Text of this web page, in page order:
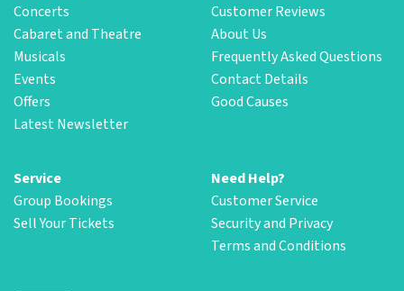
Concerts
Cabaret and Theatre
Musicals
Events
Offers
Latest Newsletter
Customer Reviews
About Us
Frequently Asked Questions
Contact Details
Good Causes
Service
Group Bookings
Sell Your Tickets
Need Help?
Customer Service
Security and Privacy
Terms and Conditions